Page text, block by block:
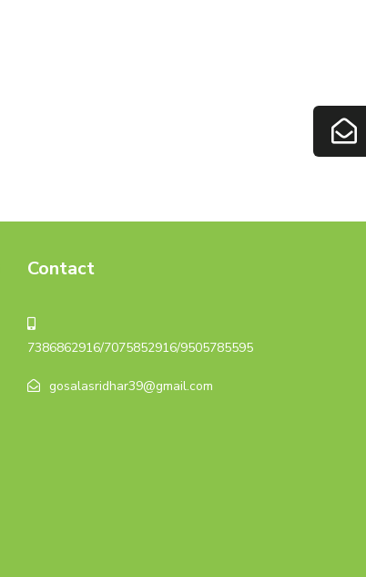
Contact
7386862916/7075852916/9505785595
gosalasridhar39@gmail.com